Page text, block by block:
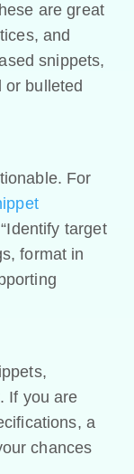
are great
and
snippets,
or bulleted
For
target
format in
If you are
a
chances